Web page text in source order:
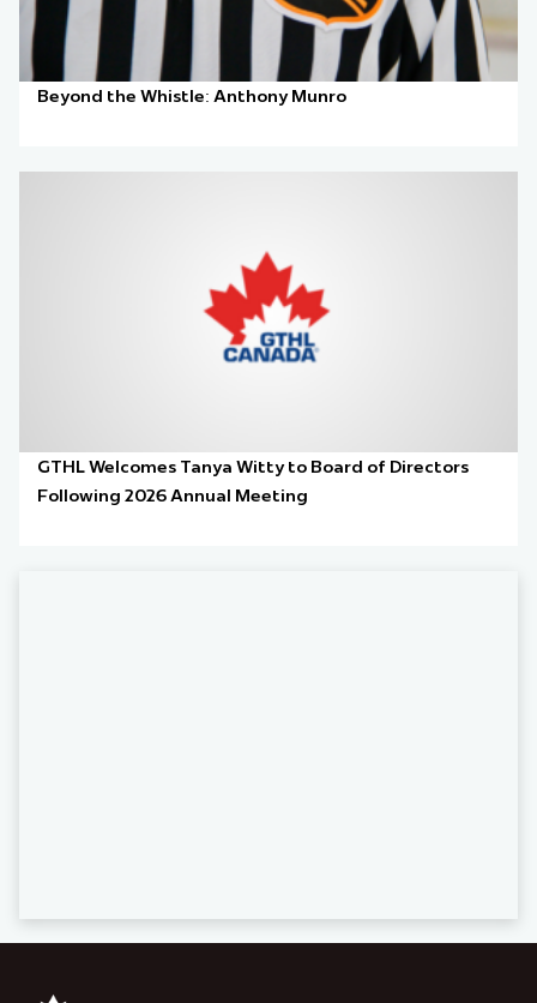
Beyond the Whistle: Anthony Munro
GTHL Welcomes Tanya Witty to Board of Directors
Following 2026 Annual Meeting